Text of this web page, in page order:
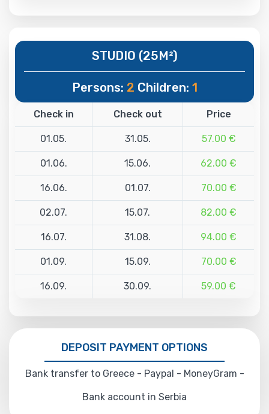
STUDIO (25M²)
Persons: 2 Children: 1
Check in Check out Price
01.05. 31.05. 57.00 €
01.06. 15.06. 62.00 €
16.06. 01.07. 70.00 €
02.07. 15.07. 82.00 €
16.07. 31.08. 94.00 €
01.09. 15.09. 70.00 €
16.09. 30.09. 59.00 €
DEPOSIT PAYMENT OPTIONS
Bank transfer to Greece - Paypal - MoneyGram -
Bank account in Serbia